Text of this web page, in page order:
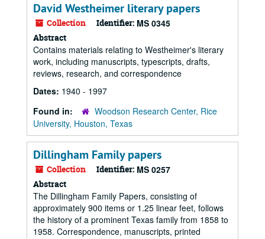
David Westheimer literary papers
Collection Identifier: MS 0345
Abstract
Contains materials relating to Westheimer's literary
work, including manuscripts, typescripts, drafts,
reviews, research, and correspondence
Dates: 1940 - 1997
Found in:
Woodson Research Center, Rice
University, Houston, Texas
Dillingham Family papers
Collection Identifier: MS 0257
Abstract
The Dillingham Family Papers, consisting of
approximately 900 items or 1.25 linear feet, follows
the history of a prominent Texas family from 1858 to
1958. Correspondence, manuscripts, printed